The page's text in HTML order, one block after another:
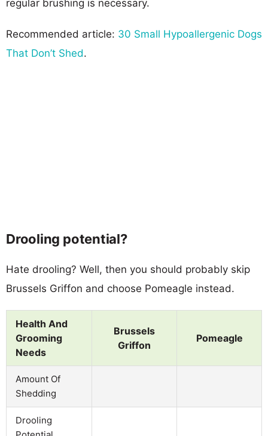
regular brushing is necessary.
Recommended article: 30 Small Hypoallergenic Dogs
That Don’t Shed.
Drooling potential?
Hate drooling? Well, then you should probably skip
Brussels Griffon and choose Pomeagle instead.
Health And
Grooming
Needs
Brussels
Griffon
Pomeagle
Amount Of
Shedding
Drooling